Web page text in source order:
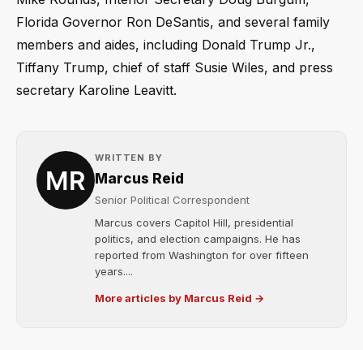
Florida Governor Ron DeSantis, and several family
members and aides, including Donald Trump Jr.,
Tiffany Trump, chief of staff Susie Wiles, and press
secretary Karoline Leavitt.
WRITTEN BY
Marcus Reid
Senior Political Correspondent
Marcus covers Capitol Hill, presidential
politics, and election campaigns. He has
reported from Washington for over fifteen
years....
More articles by Marcus Reid →